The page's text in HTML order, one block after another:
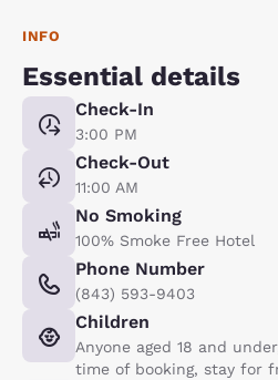
INFO
Essential details
Check-In
3:00 PM
Check-Out
11:00 AM
No Smoking
100% Smoke Free Hotel
Phone Number
(843) 593-9403
Children
Anyone aged 18 and
time of booking, stay for